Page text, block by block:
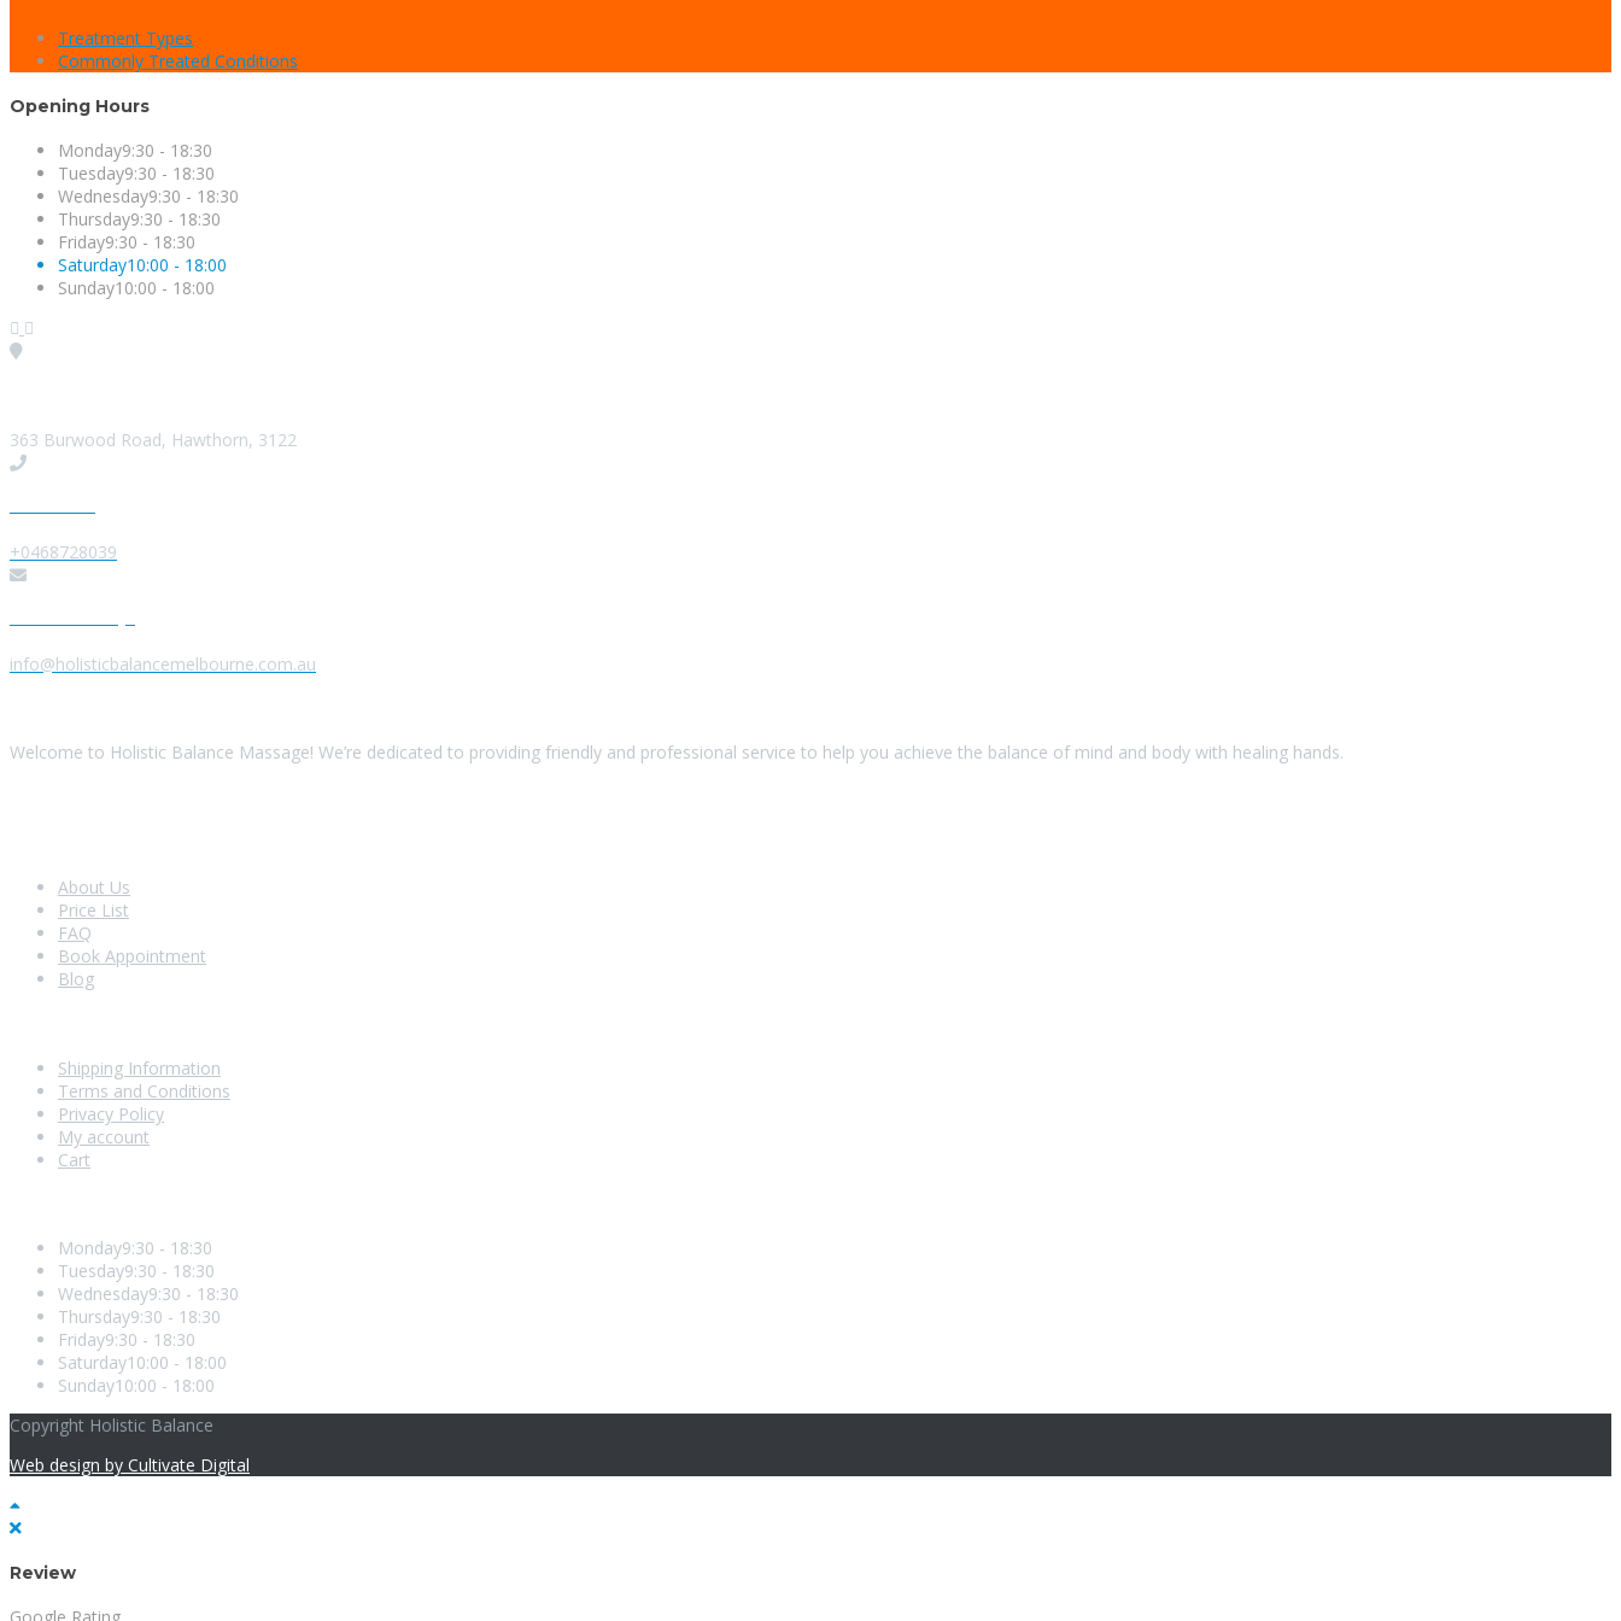
Treatment Types
Commonly Treated Conditions
Opening Hours
Monday9:30 - 18:30
Tuesday9:30 - 18:30
Wednesday9:30 - 18:30
Thursday9:30 - 18:30
Friday9:30 - 18:30
Saturday10:00 - 18:00
Sunday10:00 - 18:00
363 Burwood Road, Hawthorn, 3122
+0468728039
info@holisticbalancemelbourne.com.au
Welcome to Holistic Balance Massage! We’re dedicated to providing friendly and professional service to help you achieve the balance of mind and body with healing hands.
About Us
Price List
FAQ
Book Appointment
Blog
Shipping Information
Terms and Conditions
Privacy Policy
My account
Cart
Monday9:30 - 18:30
Tuesday9:30 - 18:30
Wednesday9:30 - 18:30
Thursday9:30 - 18:30
Friday9:30 - 18:30
Saturday10:00 - 18:00
Sunday10:00 - 18:00
Copyright Holistic Balance
Web design by Cultivate Digital
Review